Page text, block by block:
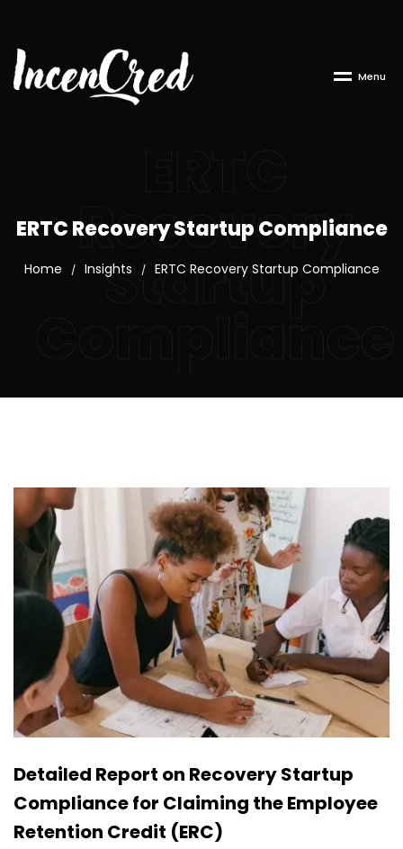
Menu
Recovery
Startup
ERTC Recovery Startup Compliance
Home / Insights / ERTC Recovery Startup Compliance
Detailed Report on Recovery Startup
Compliance for Claiming the Employee
Retention Credit (ERC)